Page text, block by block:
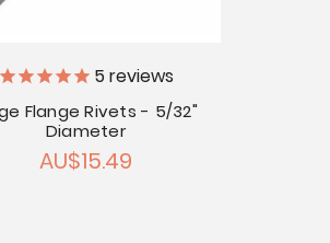
5 reviews
Flange Rivets - 5/32"
Diameter
AU$15.49